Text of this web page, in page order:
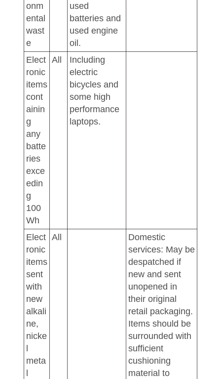
onm
ental
wast
e
used
batteries and
used engine
oil.
Elect
ronic
items
cont
ainin
g
any
batte
ries
exce
edin
g
100
Wh
All
Including
electric
bicycles and
some high
performance
laptops.
Elect
ronic
items
sent
with
new
alkali
ne,
nicke
meta
All
Domestic
services: May be
despatched if
new and sent
unopened in
their original
retail packaging.
Items should be
surrounded with
sufficient
cushioning
material to